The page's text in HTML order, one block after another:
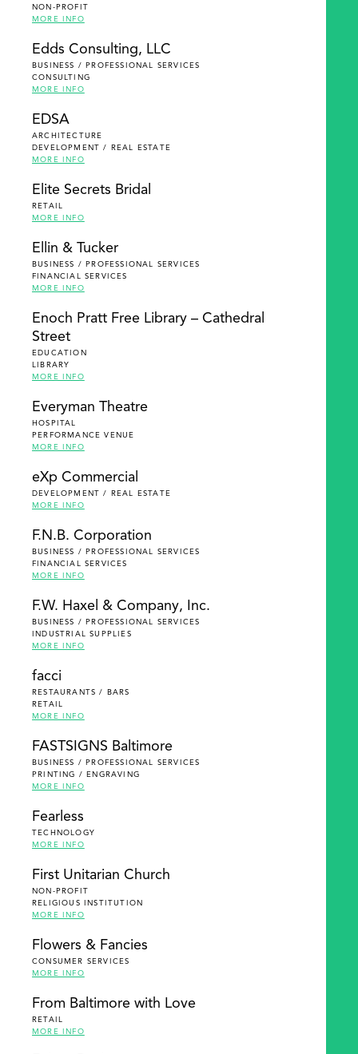
NON-PROFIT
MORE INFO
Edds Consulting, LLC
BUSINESS / PROFESSIONAL SERVICES
CONSULTING
MORE INFO
EDSA
ARCHITECTURE
DEVELOPMENT / REAL ESTATE
MORE INFO
Elite Secrets Bridal
RETAIL
MORE INFO
Ellin & Tucker
BUSINESS / PROFESSIONAL SERVICES
FINANCIAL SERVICES
MORE INFO
Enoch Pratt Free Library – Cathedral
Street
EDUCATION
LIBRARY
MORE INFO
Everyman Theatre
HOSPITAL
PERFORMANCE VENUE
MORE INFO
eXp Commercial
DEVELOPMENT / REAL ESTATE
MORE INFO
F.N.B. Corporation
BUSINESS / PROFESSIONAL SERVICES
FINANCIAL SERVICES
MORE INFO
F.W. Haxel & Company, Inc.
BUSINESS / PROFESSIONAL SERVICES
INDUSTRIAL SUPPLIES
MORE INFO
facci
RESTAURANTS / BARS
RETAIL
MORE INFO
FASTSIGNS Baltimore
BUSINESS / PROFESSIONAL SERVICES
PRINTING / ENGRAVING
MORE INFO
Fearless
TECHNOLOGY
MORE INFO
First Unitarian Church
NON-PROFIT
RELIGIOUS INSTITUTION
MORE INFO
Flowers & Fancies
CONSUMER SERVICES
MORE INFO
From Baltimore with Love
RETAIL
MORE INFO